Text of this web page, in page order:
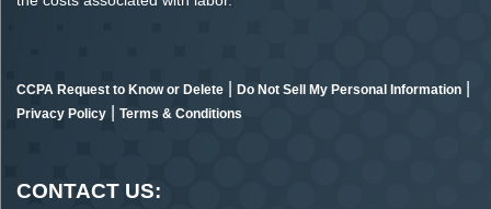
CCPA Request to Know or Delete Do Not Sell My Personal Information
Privacy Policy Terms & Conditions
CONTACT US: